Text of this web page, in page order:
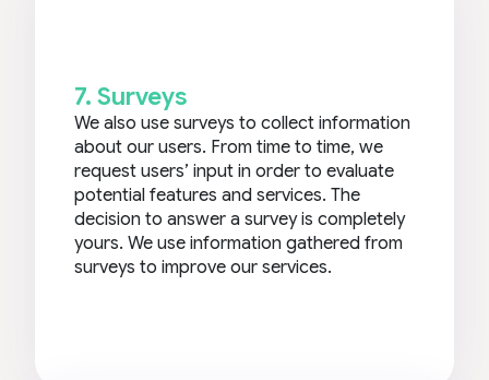
7. Surveys
We also use surveys to collect information
about our users. From time to time, we
request users’ input in order to evaluate
potential features and services. The
decision to answer a survey is completely
yours. We use information gathered from
surveys to improve our services.